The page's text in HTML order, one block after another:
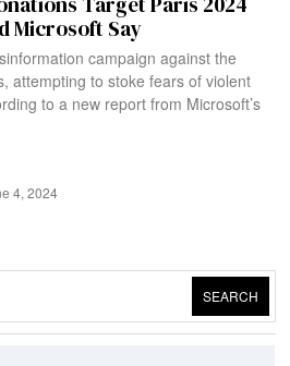
Microsoft Say
campaign against the
attempting to stoke fears of violent
to a new report from Microsoft’s
4, 2024
SEARCH